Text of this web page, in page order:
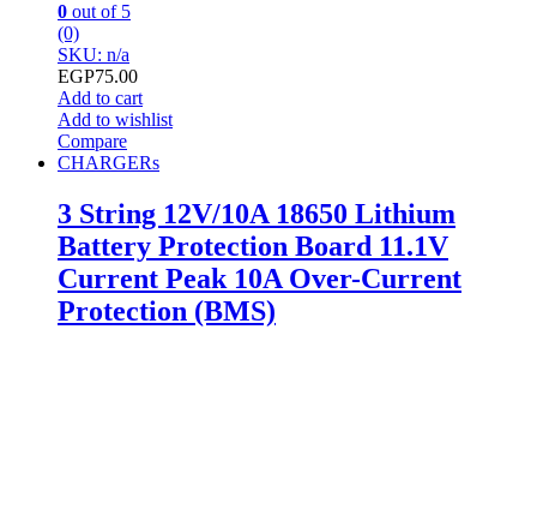
0 out of 5
(0)
SKU: n/a
EGP75.00
Add to cart
Add to wishlist
Compare
CHARGERs
3 String 12V/10A 18650 Lithium
Battery Protection Board 11.1V
Current Peak 10A Over-Current
Protection (BMS)